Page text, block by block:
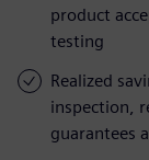
product
testing
Realized
inspection,
guarantees